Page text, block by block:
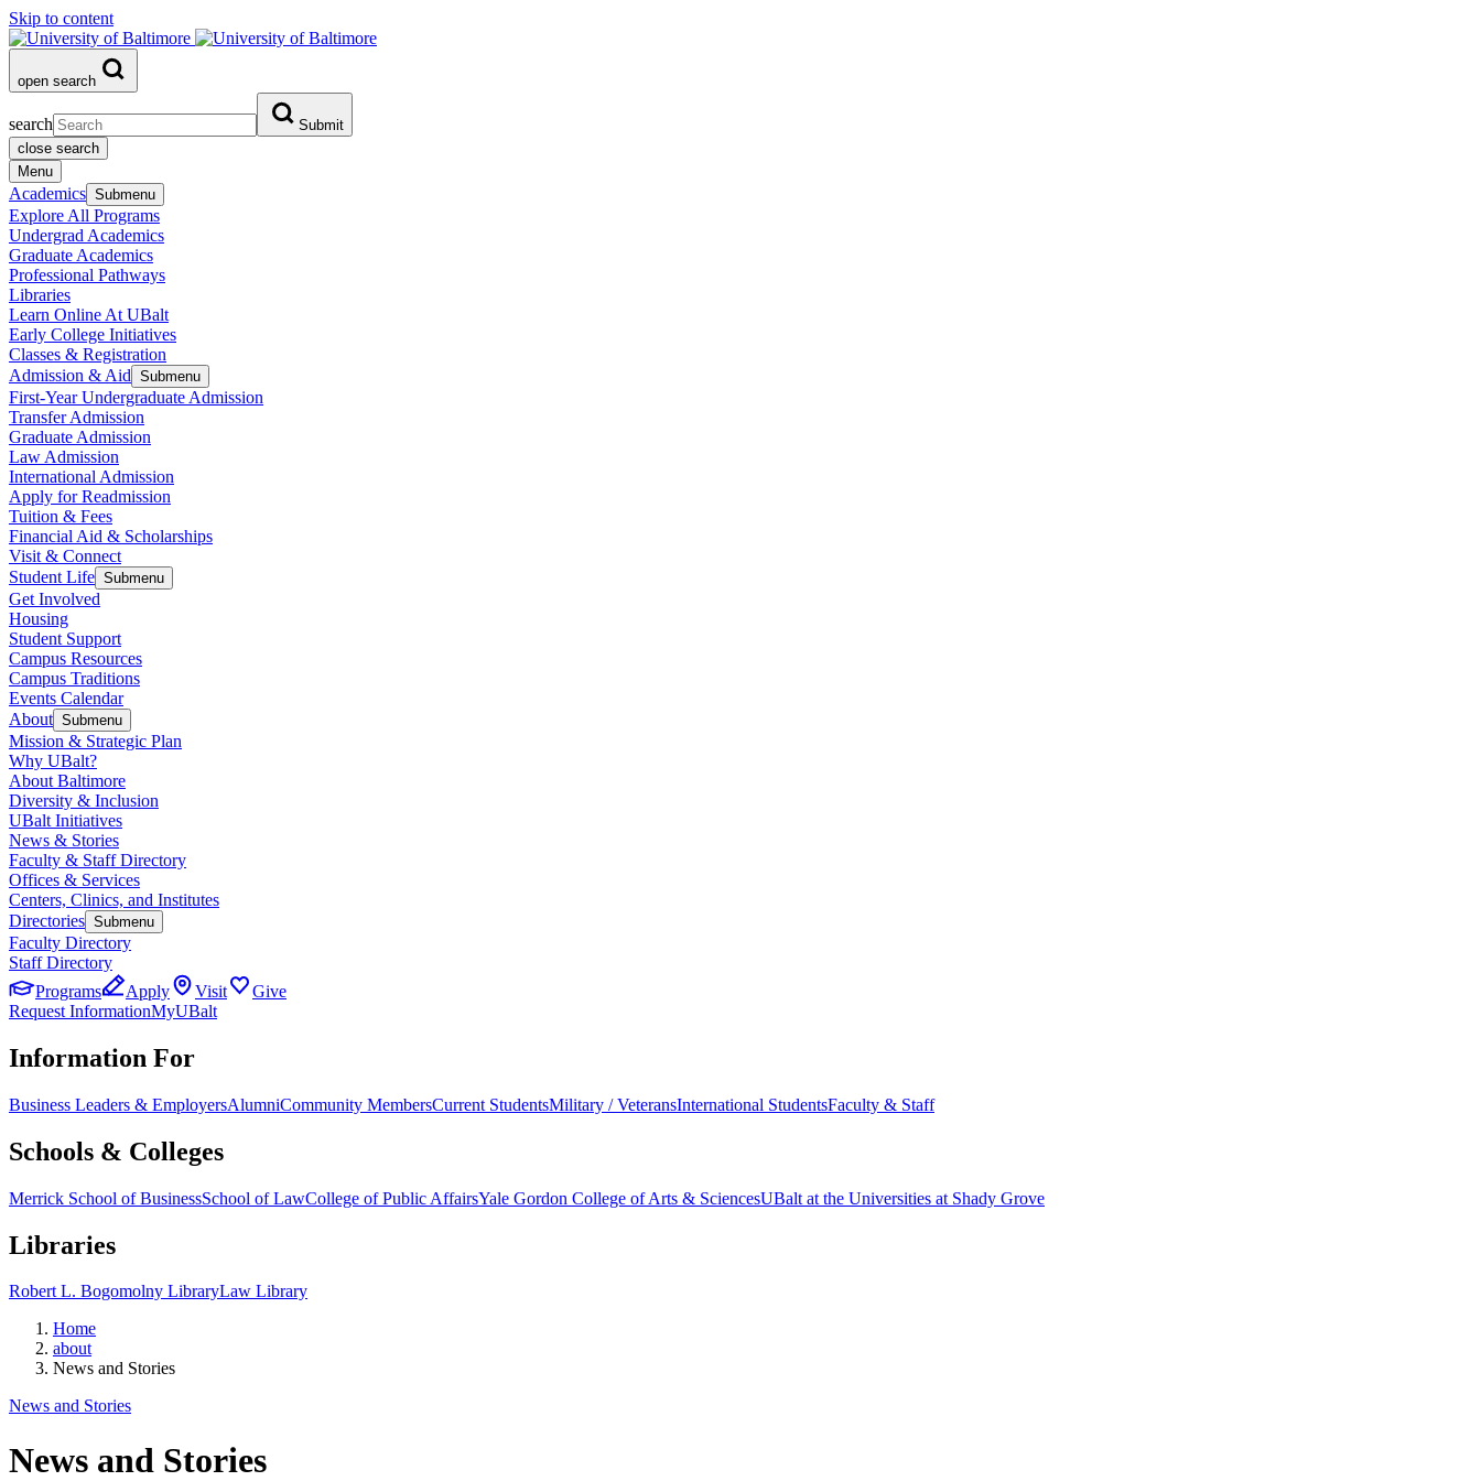
Skip to content
open search
search
Submit
close search
Menu
Academics Submenu
Explore All Programs
Undergrad Academics
Graduate Academics
Professional Pathways
Libraries
Learn Online At UBalt
Early College Initiatives
Classes & Registration
Admission & Aid Submenu
First-Year Undergraduate Admission
Transfer Admission
Graduate Admission
Law Admission
International Admission
Apply for Readmission
Tuition & Fees
Financial Aid & Scholarships
Visit & Connect
Student Life Submenu
Get Involved
Housing
Student Support
Campus Resources
Campus Traditions
Events Calendar
About Submenu
Mission & Strategic Plan
Why UBalt?
About Baltimore
Diversity & Inclusion
UBalt Initiatives
News & Stories
Faculty & Staff Directory
Offices & Services
Centers, Clinics, and Institutes
Directories Submenu
Faculty Directory
Staff Directory
Programs
Apply Visit
Give
Request InformationMyUBalt
Information For
Business Leaders & EmployersAlumniCommunity MembersCurrent StudentsMilitary / VeteransInternational StudentsFaculty & Staff
Schools & Colleges
Merrick School of BusinessSchool of LawCollege of Public AffairsYale Gordon College of Arts & SciencesUBalt at the Universities at Shady Grove
Libraries
Robert L. Bogomolny LibraryLaw Library
Home
about
News and Stories
News and Stories
News and Stories